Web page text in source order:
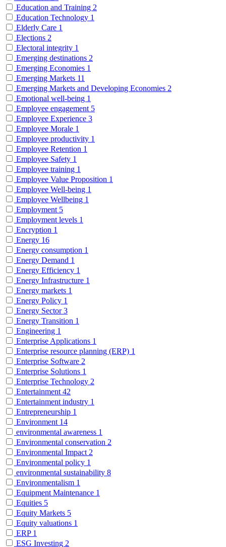
Education and Training 2
Education Technology 1
Elderly Care 1
Elections 2
Electoral integrity 1
Emerging destinations 2
Emerging Economies 1
Emerging Markets 11
Emerging Markets and Developing Economies 2
Emotional well-being 1
Employee engagement 5
Employee Experience 3
Employee Morale 1
Employee productivity 1
Employee Retention 1
Employee Safety 1
Employee training 1
Employee Value Proposition 1
Employee Well-being 1
Employee Wellbeing 1
Employment 5
Employment levels 1
Encryption 1
Energy 16
Energy consumption 1
Energy Demand 1
Energy Efficiency 1
Energy Infrastructure 1
Energy markets 1
Energy Policy 1
Energy Sector3
Energy Transition 1
Engineering 1
Enterprise Applications 1
Enterprise resource planning (ERP) 1
Enterprise Software 2
Enterprise Solutions 1
Enterprise Technology 2
Entertainment 42
Entertainment industry 1
Entrepreneurship 1
Environment 14
environmental awareness 1
Environmental conservation 2
Environmental Impact 2
Environmental policy 1
environmental sustainability 8
Environmentalism 1
Equipment Maintenance 1
Equities 5
Equity Markets 5
Equity valuations 1
ERP 1
ESG Investing 2